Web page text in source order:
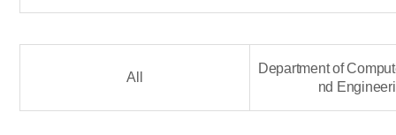
All
Department of
nd